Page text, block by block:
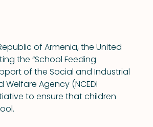
of Armenia, the United
the “School Feeding
of the Social and Industrial
Welfare Agency (NCEDI
to ensure that children